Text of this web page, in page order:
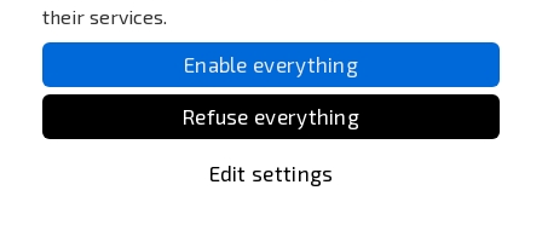
their services.
Enable everything
Refuse everything
Edit settings